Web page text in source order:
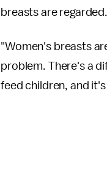
breasts are regarded.
"Women's breasts
problem. There's a
feed children, and